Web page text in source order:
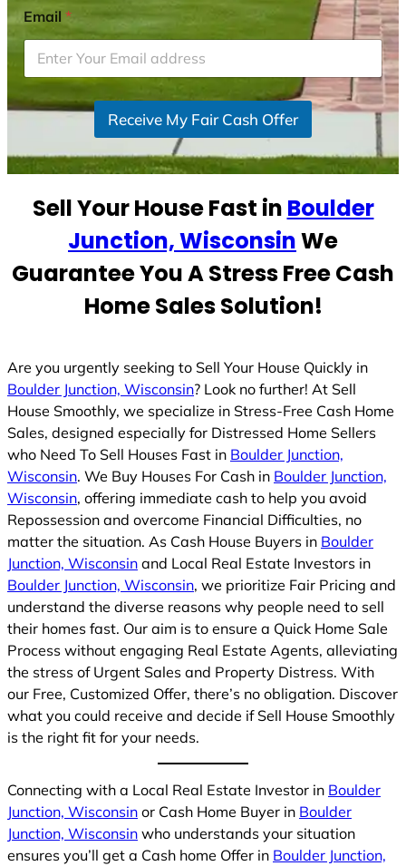
i
t
e
d
S
t
s
Email*
Receive My Fair Cash Offer
Sell Your House Fast in Boulder
Junction, WisconsinWe
Guarantee You A Stress Free Cash
Home Sales Solution!
Are you urgently seeking to Sell Your House Quickly in
Boulder Junction, Wisconsin? Look no further! At Sell
House Smoothly, we specialize in Stress-Free Cash Home
Sales, designed especially for Distressed Home Sellers
who Need To Sell Houses Fast in Boulder Junction,
Wisconsin. We Buy Houses For Cash in Boulder Junction,
Wisconsin, offering immediate cash to help you avoid
Repossession and overcome Financial Difficulties, no
matter the situation. As Cash House Buyers in Boulder
Junction, Wisconsin and Local Real Estate Investors in
Boulder Junction, Wisconsin, we prioritize Fair Pricing and
understand the diverse reasons why people need to sell
their homes fast. Our aim is to ensure a Quick Home Sale
Process without engaging Real Estate Agents, alleviating
the stress of Urgent Sales and Property Distress. With
our Free, Customized Offer, there’s no obligation. Discover
what you could receive and decide if Sell House Smoothly
is the right fit for your needs.
Connecting with a Local Real Estate Investor in Boulder
Junction, Wisconsin or Cash Home Buyer in Boulder
Junction, Wisconsin who understands your situation
ensures you’ll get a Cash home Offer in Boulder Junction,